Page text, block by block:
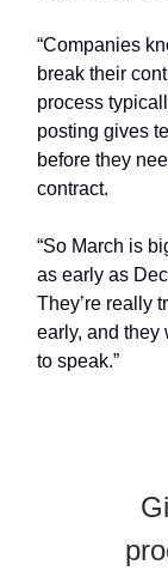
“Companies
break their
process
posting gives
before they
contract.
“So March is
as early as
They’re really
early, and they
to speak.”